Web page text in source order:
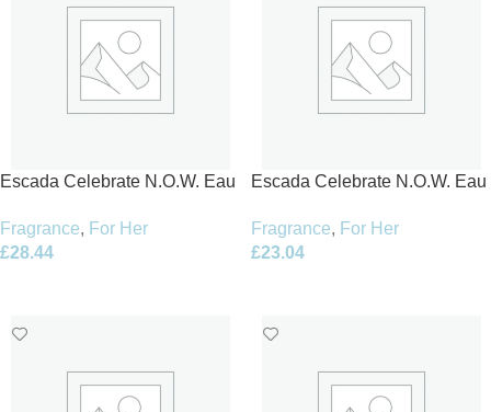
Escada Celebrate N.O.W. Eau
Fragrance, For Her
£28.44
Escada Celebrate N.O.W. Eau
Fragrance, For Her
£23.04